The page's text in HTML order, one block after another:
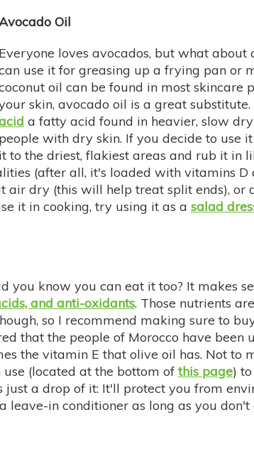
Oil
Everyone loves avocados, but what about
use it for greasing up a frying pan or
oil can be found in most skincare
skin, avocado oil is a great
a fatty acid found in heavier, slow
people with dry skin. If you decide to use
it to the driest, flakiest areas and rub it in
(after all, it's loaded with vitamins D
dry (this will help treat split ends), or
it in cooking, try using it as a salad
know you can eat it too? It makes
and anti-oxidants. Those nutrients
so I recommend making sure to
that the people of Morocco have
the vitamin E that olive oil has. Not to
(located at the bottom of this page)
a drop of it: It'll protect you from
leave-in conditioner as long as you